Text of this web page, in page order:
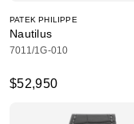
PATEK PHILIPPE
Nautilus
7011/1G-010
$52,950